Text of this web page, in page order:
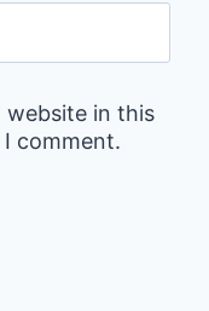
website in this
comment.